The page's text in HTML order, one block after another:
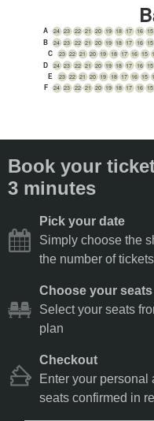
15
16
17
18
19
20
21
22
23
24
A
15
16
17
18
19
20
21
22
23
24
B
15
16
17
18
19
20
21
22
23
C
15
16
17
18
19
20
21
22
23
24
D
15
16
17
18
19
20
21
22
23
E
15
16
17
18
19
20
21
22
23
24
F
Book your
3 minutes
Pick your date
Simply choose the
the number of
Choose your seats
Select your seats
plan
Checkout
Enter your personal
seats confirmed in